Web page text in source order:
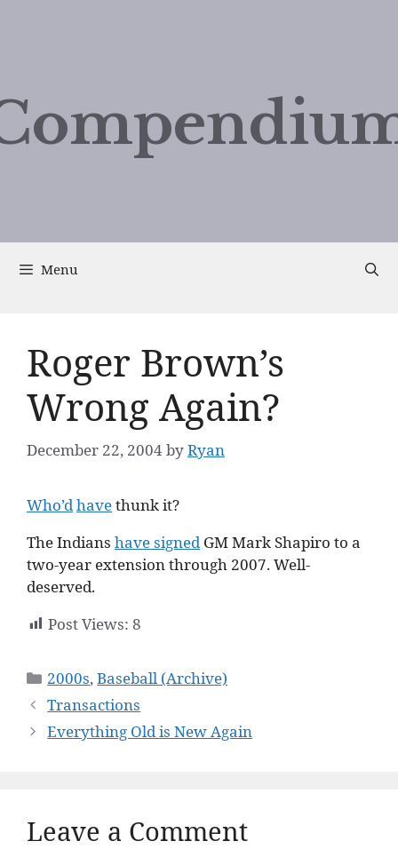
Menu
Roger Brown’s
Wrong Again?
December 22, 2004byRyan
Who’d havethunk it?
The Indians have signed GM Mark Shapiro to a
two-year extension through 2007. Well-
deserved.
Post Views: 8
Categories
2000s,Baseball (Archive)
Transactions
Everything Old is New Again
Leave a Comment